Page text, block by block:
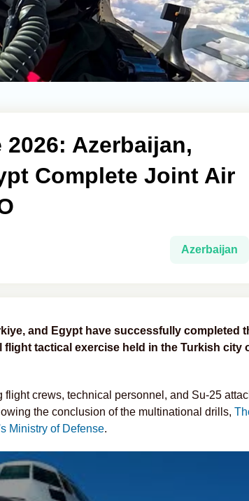
Azerbaijan,
Complete Joint Air
Azerbaijan
and Egypt have successfully completed
tactical exercise held in the Turkish city
crews, technical personnel, and Su-25
the conclusion of the multinational drills,
Ministry of Defense.